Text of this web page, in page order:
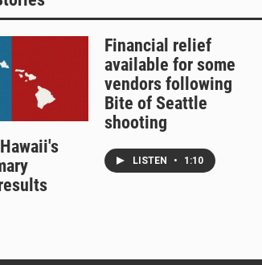
Financial relief
available for some
vendors following
Bite of Seattle
shooting
LISTEN • 1:10